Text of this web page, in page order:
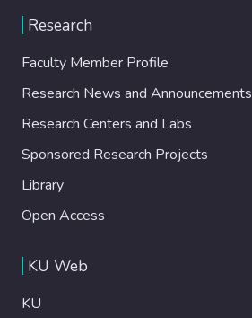
Research
Faculty Member Profile
Research News and Announcements
Research Centers and Labs
Sponsored Research Projects
Library
Open Access
KU Web
KU